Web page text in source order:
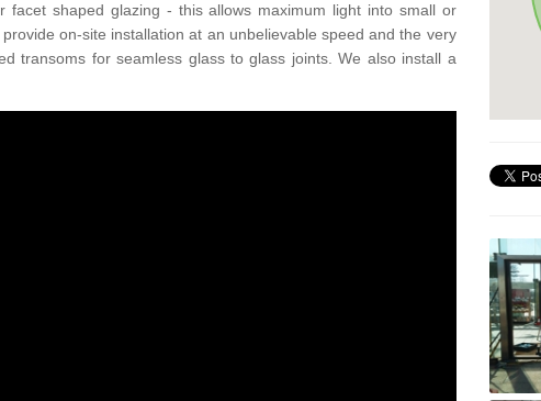
facet shaped glazing - this allows maximum light into small or
on-site installation at an unbelievable speed and the very
transoms for seamless glass to glass joints. We also install a